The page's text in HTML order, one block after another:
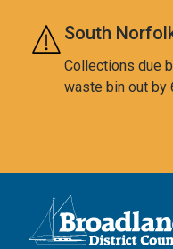
Skip to main content
South
Collections due
waste bin out by
Logo: Visit the